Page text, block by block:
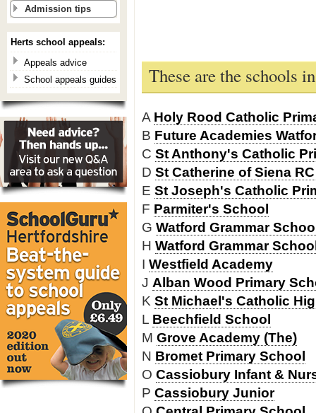
These are the schools
A Holy Rood Catholic
B Future Academies
C St Anthony's Catholic
D St Catherine of Siena
E St Joseph's Catholic
F Parmiter's School
G Watford Grammar
H Watford Grammar
I Westfield Academy
J Alban Wood Primary
K St Michael's Catholic
L Beechfield School
M Grove Academy (The)
N Bromet Primary School
O Cassiobury Infant &
P Cassiobury Junior
Admission tips
Herts school appeals:
Appeals advice
School appeals guides